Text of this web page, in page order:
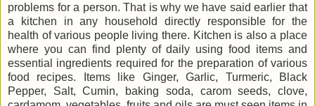
problems for a person. That is why we have said earlier that
a kitchen in any household directly responsible for the
health of various people living there. Kitchen is also a place
where you can find plenty of daily using food items and
essential ingredients required for the preparation of various
food recipes. Items like Ginger, Garlic, Turmeric, Black
Pepper, Salt, Cumin, baking soda, carom seeds, clove,